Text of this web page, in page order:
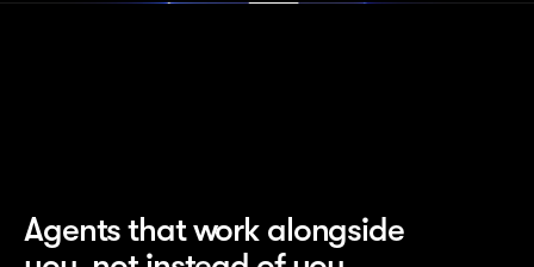
Agents that work alongside